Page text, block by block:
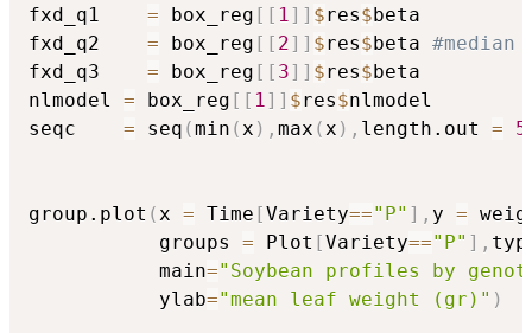
fxd_q1 = box_reg [ [ 1] ] $res$ beta
fxd_q2 = box_reg [ [ 2] ] $res$ beta #median
fxd_q3 = box_reg [ [ 3] ] $res$ beta
nlmodel = box_reg [ [ 1] ] $res$nlmodel
seqc = seq (min (x ) , max (x ) , length.out =
group.plot (x = Time [Variety=="P" ] , y =
           groups
= Plot [Variety=="P" ] ,
           main
="Soybean profiles by
           ylab
="mean leaf weight (gr)" )